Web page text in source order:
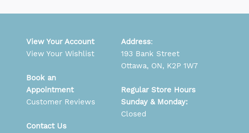
View Your Account
View Your Wishlist
Book an
Appointment
Customer Reviews
Contact Us
Address:
193 Bank Street
Ottawa, ON, K2P 1W7
Regular Store Hours
Sunday & Monday:
Closed